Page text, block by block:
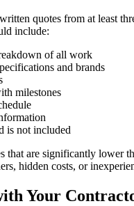
quotes from at least
include:
of all work
and brands
milestones
is not included
that are significantly lower
hidden costs, or
Your